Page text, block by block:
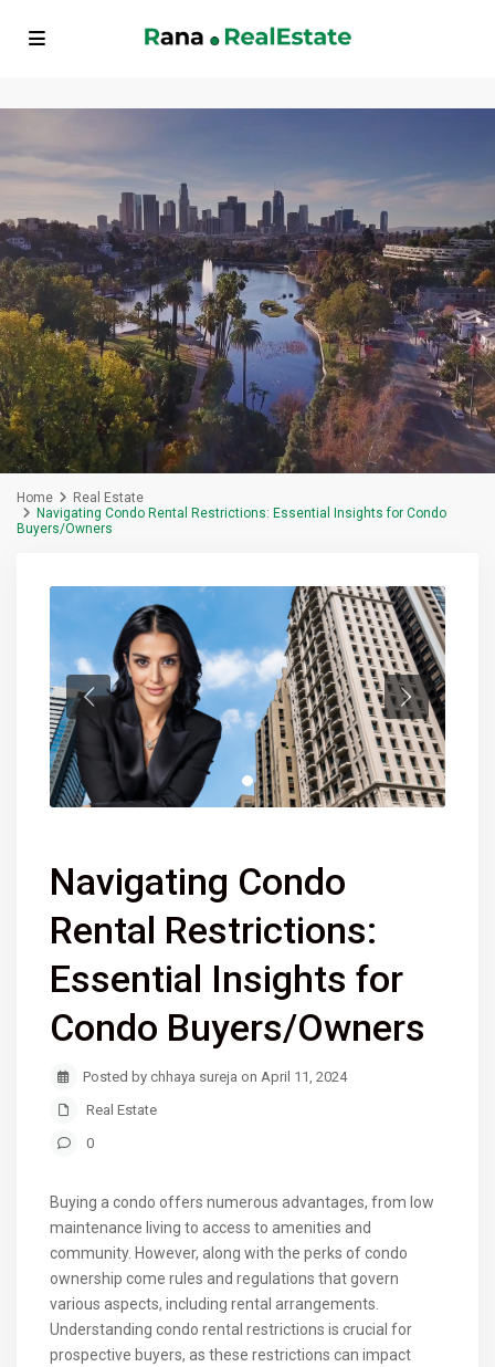
Home
Real Estate
Navigating Condo Rental Restrictions: Essential Insights for Condo
Buyers/Owners
Navigating Condo
Rental Restrictions:
Essential Insights for
Condo Buyers/Owners
Posted by chhaya sureja on April 11, 2024
Real Estate
0
Buying a condo offers numerous advantages, from low
maintenance living to access to amenities and
community. However, along with the perks of condo
ownership come rules and regulations that govern
various aspects, including rental arrangements.
Understanding condo rental restrictions is crucial for
prospective buyers, as these restrictions can impact